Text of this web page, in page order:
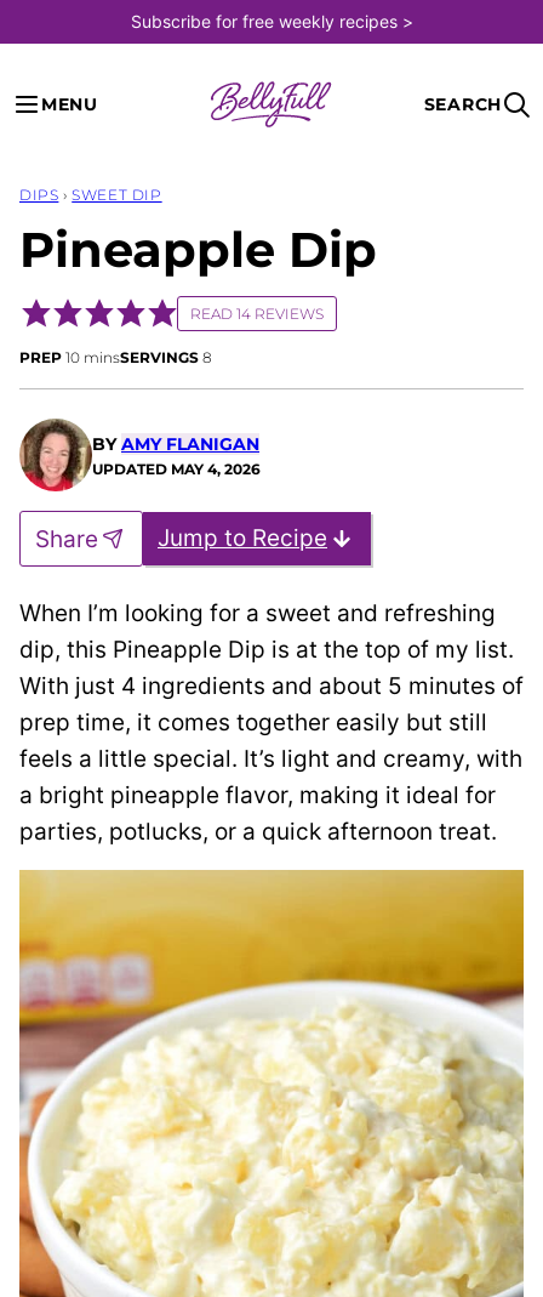
to
content
Subscribe for free weekly recipes >
MENU SEARCH
DIPS › SWEET DIP
Pineapple Dip
READ 14 REVIEWS
PREP 10minutes
minsSERVINGS 8
BYAMY FLANIGAN
UPDATED MAY 4, 2026
Jump to Recipe
Share
When I’m looking for a sweet and refreshing
dip, this Pineapple Dip is at the top of my list.
With just 4 ingredients and about 5 minutes of
prep time, it comes together easily but still
feels a little special. It’s light and creamy, with
a bright pineapple flavor, making it ideal for
parties, potlucks, or a quick afternoon treat.